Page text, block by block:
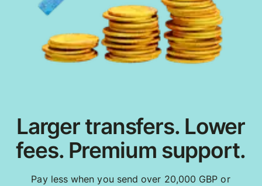
Larger transfers. Lower
fees. Premium support.
Pay less when you send over 20,000 GBP or